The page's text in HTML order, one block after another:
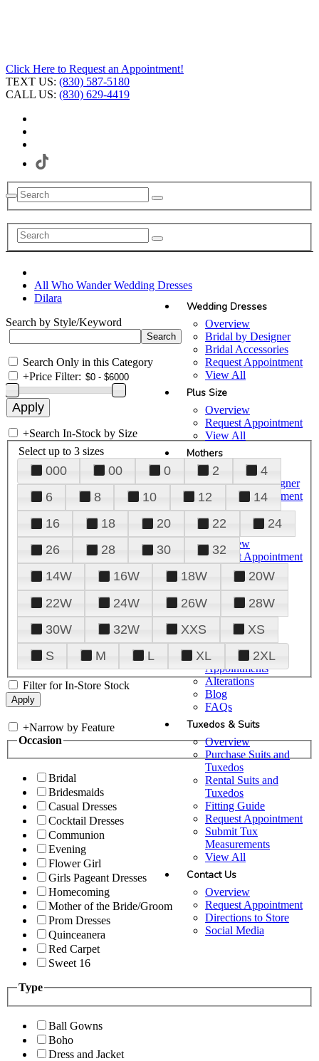
Click Here to Request an Appointment!
TEXT US: (830) 587-5180
CALL US: (830) 629-4419
Wedding Dresses
Overview
Bridal by Designer
Bridal Accessories
Request Appointment
View All
Plus Size
Overview
Request Appointment
View All
Mothers
Overview
Mothers by Designer
Request Appointment
View All
Prom
Overview
Request Appointment
Tuxedos & Suits
View All
About Us
Overview
Meet the Team
Plan Your Visit
Upgraded
Appointments
Alterations
Blog
FAQs
Tuxedos & Suits
Overview
Purchase Suits and
Tuxedos
Rental Suits and
Tuxedos
Fitting Guide
Request Appointment
Submit Tux
Measurements
View All
Contact Us
Overview
Request Appointment
Directions to Store
Social Media
All Who Wander Wedding Dresses
Dilara
Search by Style/Keyword
Search Only in this Category
+Price Filter:
+Search In-Stock by Size
Select up to 3 sizes
000 00 0 2
4
6
8 10 12
14
16
18 20 22
24
26
28 30
32
14W
16W 18W
20W
22W
24W 26W
28W
30W
32W XXS
XS
S
M L XL 2XL
Filter for In-Store Stock
+Narrow by Feature
Occasion
Bridal
Bridesmaids
Casual Dresses
Cocktail Dresses
Communion
Evening
Flower Girl
Girls Pageant Dresses
Homecoming
Mother of the Bride/Groom
Prom Dresses
Quinceanera
Red Carpet
Sweet 16
Type
Ball Gowns
Boho
Dress and Jacket